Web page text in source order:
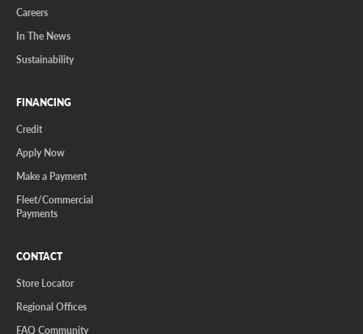
Careers
In The News
Sustainability
FINANCING
Credit
Apply Now
Make a Payment
Fleet/Commercial
Payments
CONTACT
Store Locator
Regional Offices
FAQ Community